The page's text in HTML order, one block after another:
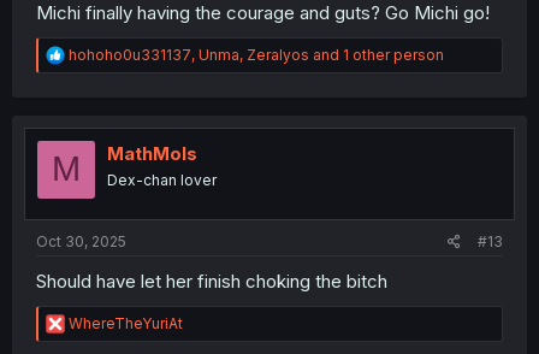
Michi finally having the courage and guts? Go Michi go!
R
e
t
o
hohoho0u331137, Unma, Zeralyos and 1 other person
M MathMols
Dex-chan lover
Oct 30, 2025 #13
Should have let her finish choking the bitch
R
e
WhereTheYuriAt